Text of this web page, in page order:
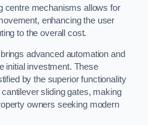
centre mechanisms allows for
enhancing the user
to the overall cost.
advanced automation and
initial investment. These
by the superior functionality
sliding gates, making
owners seeking modern